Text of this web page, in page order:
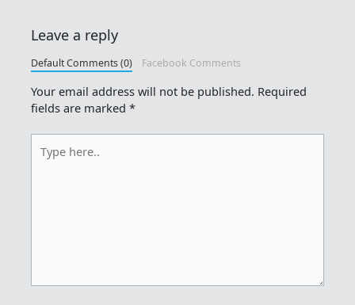
Leave a reply
Default Comments (0) Facebook Comments
Your email address will not be published. Required
fields are marked*
here..